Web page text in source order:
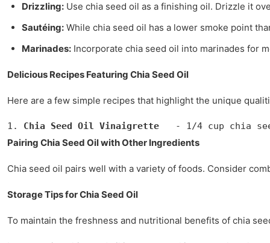
Drizzling: Use chia seed oil as a finishing oil. Drizzle it
Sautéing: While chia seed oil has a lower smoke point
Marinades: Incorporate chia seed oil into marinades for
Delicious Recipes Featuring Chia Seed Oil
Here are a few simple recipes that highlight the unique
1. Chia Seed Oil Vinaigrette
- 1/4 cup chia
Pairing Chia Seed Oil with Other Ingredients
Chia seed oil pairs well with a variety of foods. Consider
Storage Tips for Chia Seed Oil
To maintain the freshness and nutritional benefits of chia